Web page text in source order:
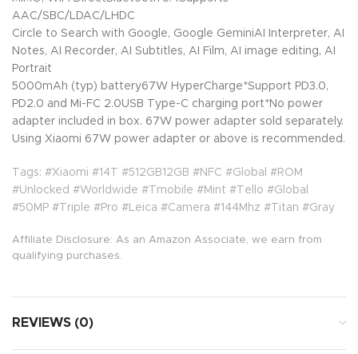
AAC/SBC/LDAC/LHDC
Circle to Search with Google, Google GeminiAI Interpreter, AI
Notes, AI Recorder, AI Subtitles, AI Film, AI image editing, AI
Portrait
5000mAh (typ) battery67W HyperCharge*Support PD3.0,
PD2.0 and Mi-FC 2.0USB Type-C charging port*No power
adapter included in box. 67W power adapter sold separately.
Using Xiaomi 67W power adapter or above is recommended.
Tags: #Xiaomi #14T #512GB12GB #NFC #Global #ROM
#Unlocked #Worldwide #Tmobile #Mint #Tello #Global
#50MP #Triple #Pro #Leica #Camera #144Mhz #Titan #Gray
Affiliate Disclosure: As an Amazon Associate, we earn from
qualifying purchases.
REVIEWS (0)